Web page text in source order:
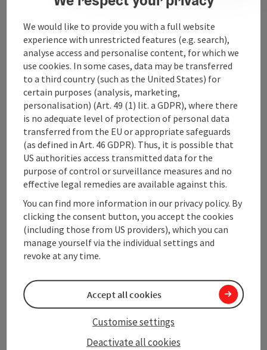
Contact
Upper Austrian Tourist Board
Freistaedter Strasse 119
4041 Linz
+43 732 221022
info@upperaustria.com
InstagramFacebookYouTube
contact form
We would like to provide you with a full website
experience with unrestricted features (e.g. search),
analyse access and personalise content, for which we
use cookies. In some cases, data may be transferred
to a third country (such as the United States) for
certain purposes (analysis, marketing,
personalisation) (Art. 49 (1) lit. a GDPR), where there
is no adequate level of protection of personal data
transferred from the EU or appropriate safeguards
(as defined in Art. 46 GDPR). Thus, it is possible that
US authorities access transmitted data for the
purpose of control or surveillance measures and no
effective legal remedies are available against this.
You can find more information in our privacy policy. By
clicking the consent button, you accept the cookies
(including those from US providers), which you can
manage yourself via the individual settings and
revoke at any time.
Deactivate all cookies
Customise settings
Accept all cookies